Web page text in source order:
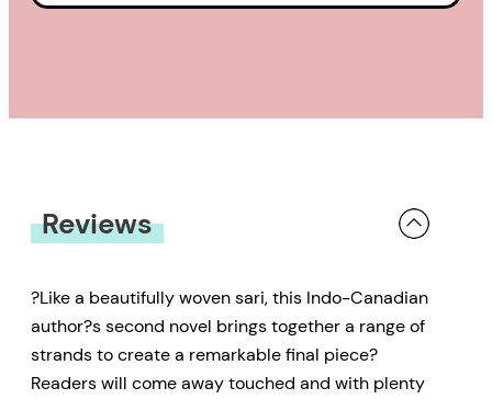
Reviews
?Like a beautifully woven sari, this Indo-Canadian
author?s second novel brings together a range of
strands to create a remarkable final piece?
Readers will come away touched and with plenty